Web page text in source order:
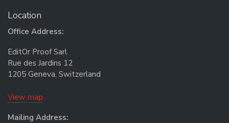
Location
Office Address:
EditOr Proof Sarl
Rue des Jardins 12
1205 Geneva, Switzerland
View map
Mailing Address: